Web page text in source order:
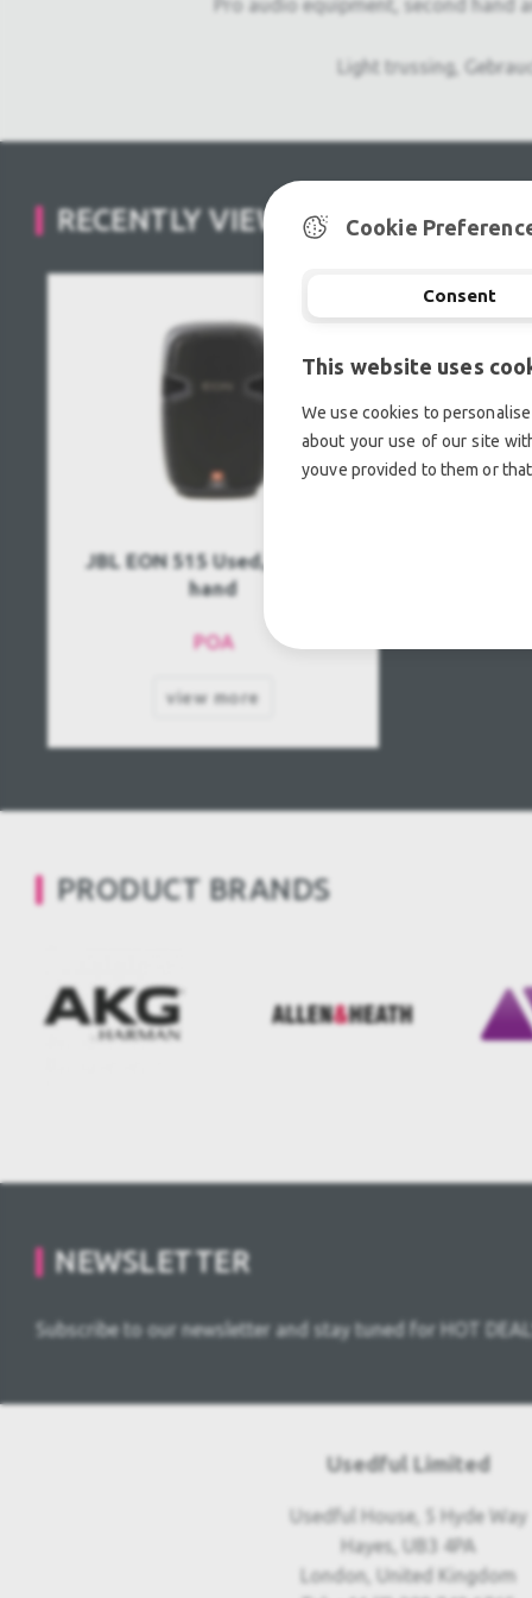
Light trussing,
RECENTLY VIEWED
JBL EON 515 Used, Second
hand
POA
view more
PRODUCT BRANDS
NEWSLETTER
Subscribe to our newsletter and stay tuned for HOT
Usedful Limited
Usedful House, 5 Hyde Way
Hayes, UB3 4PA
London, United Kingdom
Cookie
Consent
This website uses
We use cookies to
about your use of our site
youve provided to them or